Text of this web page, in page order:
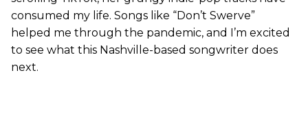
consumed my life. Songs like “Don’t Swerve”
helped me through the pandemic, and I’m excited
to see what this Nashville-based songwriter does
next.